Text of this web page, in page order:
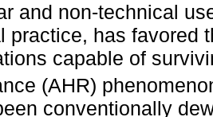
and non-technical
practice, has favored
capable of
(AHR)
conventionally